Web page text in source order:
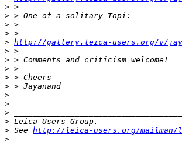
> >
> > One of a solitary Topi:
> >
> >
> http://gallery.leica-users.org/v/
> >
> > Comments and criticism welcome!
> >
> > Cheers
> > Jayanand
>
>
>
> Leica Users Group.
> See http://leica-users.org/
>